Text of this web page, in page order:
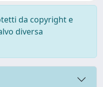
da copyright e
diversa